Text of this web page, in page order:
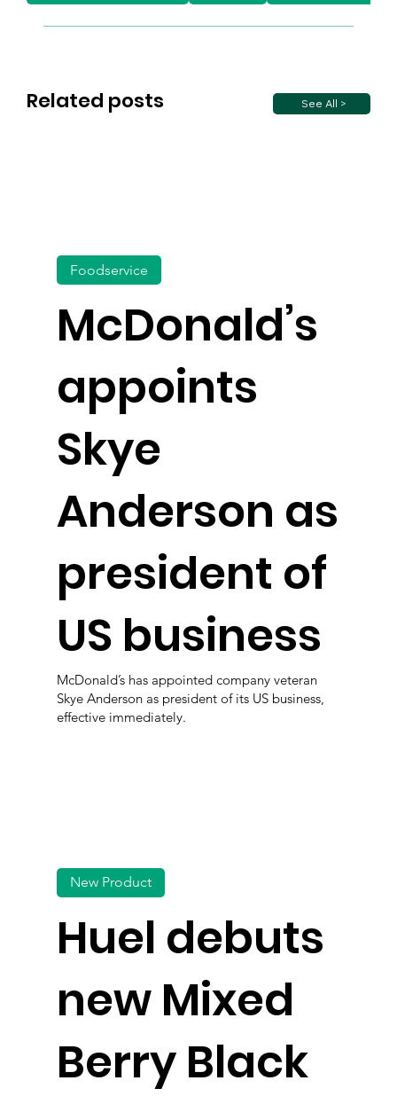
Related posts See All >
McDonald’s
appoints
Skye
Anderson as
president of
US business
Foodservice
McDonald’s has appointed company veteran
Skye Anderson as president of its US business,
effective immediately.
Huel debuts
new Mixed
Berry Black
New Product